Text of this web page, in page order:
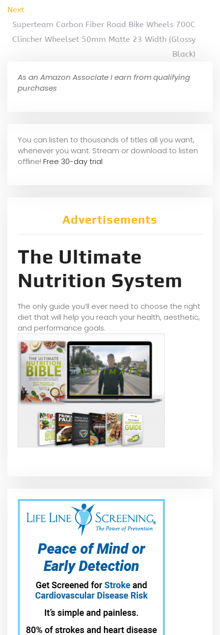
Next
Superteam Carbon Fiber Road Bike Wheels 700C
Clincher Wheelset 50mm Matte 23 Width (Glossy
Black)
As an Amazon Associate I earn from qualifying
purchases
You can listen to thousands of titles all you want,
whenever you want. Stream or download to listen
offline! Free 30-day trial
Advertisements
The Ultimate
Nutrition System
The only guide you’ll ever need to choose the right
diet that will help you reach your health, aesthetic,
and performance goals.